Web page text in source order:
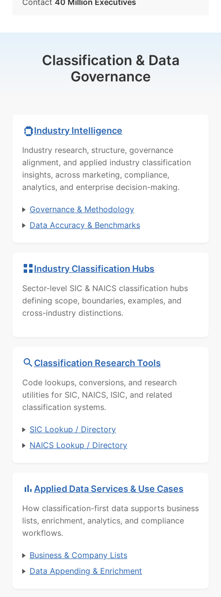
Contact 40 Million Executives
Classification & Data
Governance
Industry Intelligence
Industry research, structure, governance
alignment, and applied industry classification
insights, across marketing, compliance,
analytics, and enterprise decision-making.
Governance & Methodology
Data Accuracy & Benchmarks
Industry Classification Hubs
Sector-level SIC & NAICS classification hubs
defining scope, boundaries, examples, and
cross-industry distinctions.
Classification Research Tools
Code lookups, conversions, and research
utilities for SIC, NAICS, ISIC, and related
classification systems.
SIC Lookup / Directory
NAICS Lookup / Directory
Applied Data Services & Use Cases
How classification-first data supports business
lists, enrichment, analytics, and compliance
workflows.
Business & Company Lists
Data Appending & Enrichment